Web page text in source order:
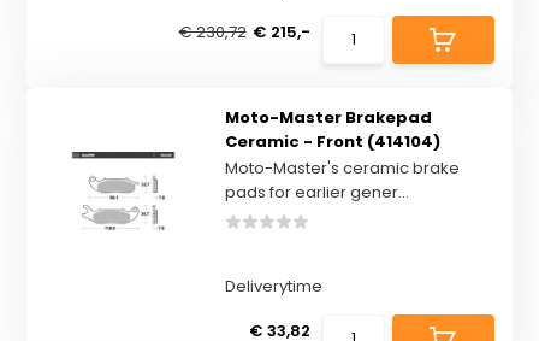
€ 230,72 € 215,-
Moto-Master Brakepad
Ceramic - Front (414104)
Moto-Master's ceramic brake
pads for earlier gener...
Deliverytime
€ 33,82